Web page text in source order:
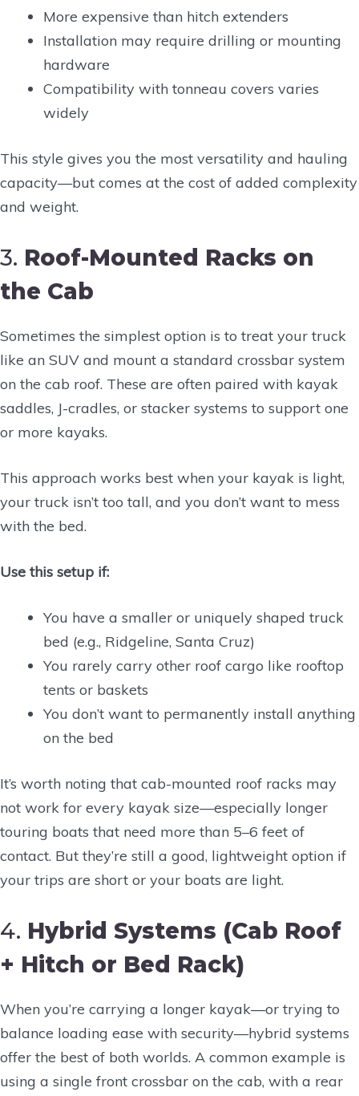
More expensive than hitch extenders
Installation may require drilling or mounting
hardware
Compatibility with tonneau covers varies
widely
This style gives you the most versatility and hauling
capacity—but comes at the cost of added complexity
and weight.
3. Roof-Mounted Racks on
the Cab
Sometimes the simplest option is to treat your truck
like an SUV and mount a standard crossbar system
on the cab roof. These are often paired with kayak
saddles, J-cradles, or stacker systems to support one
or more kayaks.
This approach works best when your kayak is light,
your truck isn’t too tall, and you don’t want to mess
with the bed.
Use this setup if:
You have a smaller or uniquely shaped truck
bed (e.g., Ridgeline, Santa Cruz)
You rarely carry other roof cargo like rooftop
tents or baskets
You don’t want to permanently install anything
on the bed
It’s worth noting that cab-mounted roof racks may
not work for every kayak size—especially longer
touring boats that need more than 5–6 feet of
contact. But they’re still a good, lightweight option if
your trips are short or your boats are light.
4. Hybrid Systems (Cab Roof
+ Hitch or Bed Rack)
When you’re carrying a longer kayak—or trying to
balance loading ease with security—hybrid systems
offer the best of both worlds. A common example is
using a single front crossbar on the cab, with a rear